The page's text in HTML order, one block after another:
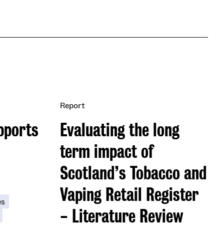
Evaluating the long
term impact of
Scotland’s Tobacco and
Vaping Retail Register
- Literature Review
Report